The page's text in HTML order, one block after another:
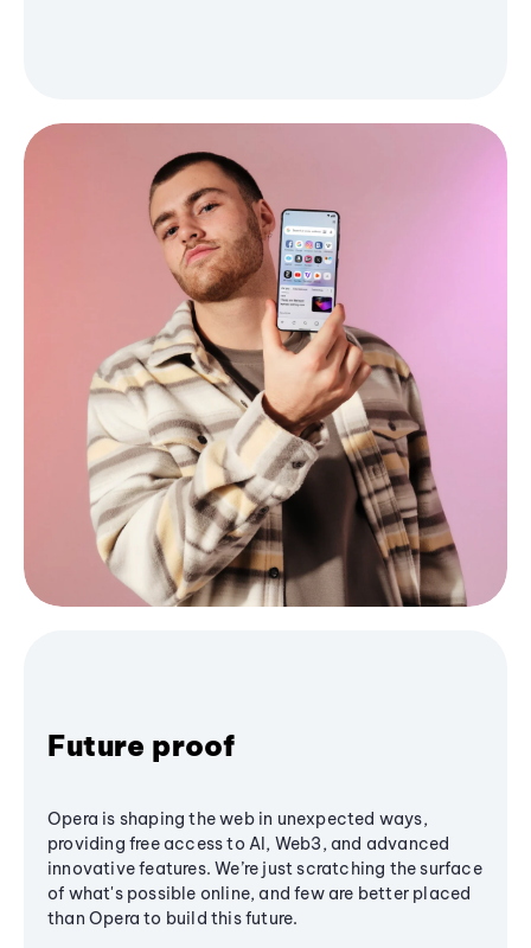
Future proof
Opera is shaping the web in unexpected ways,
providing free access to AI, Web3, and advanced
innovative features. We’re just scratching the surface
of what's possible online, and few are better placed
than Opera to build this future.